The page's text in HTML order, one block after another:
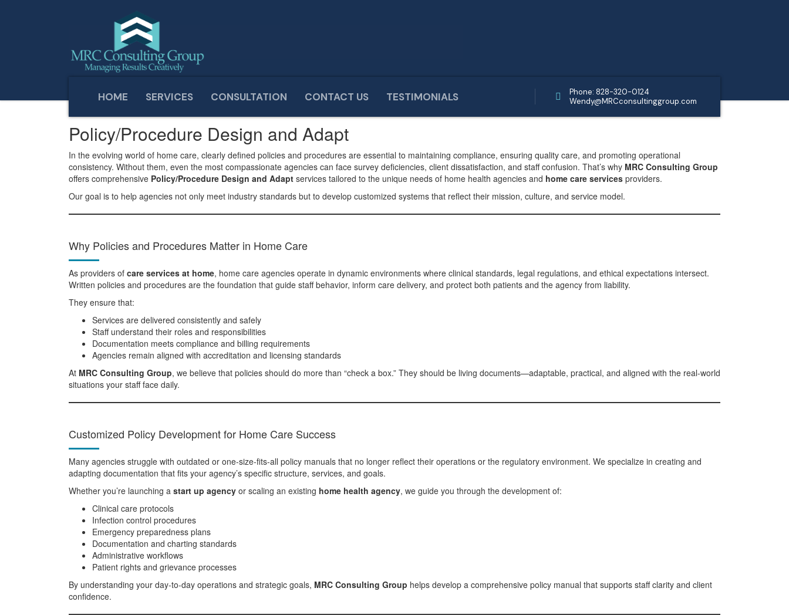
HOME SERVICES CONSULTATION CONTACT US TESTIMONIALS
Phone: 828-320-0124
Wendy@MRCconsultinggroup.com
Policy/Procedure Design and Adapt
In the evolving world of home care, clearly defined policies and procedures are essential to maintaining compliance, ensuring quality care, and promoting operational
consistency. Without them, even the most compassionate agencies can face survey deficiencies, client dissatisfaction, and staff confusion. That’s why MRC Consulting Group
offers comprehensive Policy/Procedure Design and Adapt services tailored to the unique needs of home health agencies and home care services providers.
Our goal is to help agencies not only meet industry standards but to develop customized systems that reflect their mission, culture, and service model.
Why Policies and Procedures Matter in Home Care
As providers of care services at home, home care agencies operate in dynamic environments where clinical standards, legal regulations, and ethical expectations intersect.
Written policies and procedures are the foundation that guide staff behavior, inform care delivery, and protect both patients and the agency from liability.
They ensure that:
Services are delivered consistently and safely
Staff understand their roles and responsibilities
Documentation meets compliance and billing requirements
Agencies remain aligned with accreditation and licensing standards
At MRC Consulting Group, we believe that policies should do more than “check a box.” They should be living documents—adaptable, practical, and aligned with the real-world
situations your staff face daily.
Customized Policy Development for Home Care Success
Many agencies struggle with outdated or one-size-fits-all policy manuals that no longer reflect their operations or the regulatory environment. We specialize in creating and
adapting documentation that fits your agency’s specific structure, services, and goals.
Whether you’re launching a start up agency or scaling an existing home health agency, we guide you through the development of:
Clinical care protocols
Infection control procedures
Emergency preparedness plans
Documentation and charting standards
Administrative workflows
Patient rights and grievance processes
By understanding your day-to-day operations and strategic goals, MRC Consulting Group helps develop a comprehensive policy manual that supports staff clarity and client
confidence.